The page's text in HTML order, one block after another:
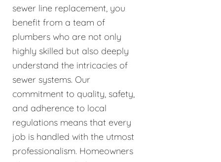
sewer line replacement, you
benefit from a team of
plumbers who are not only
highly skilled but also deeply
understand the intricacies of
sewer systems. Our
commitment to quality, safety,
and adherence to local
regulations means that every
job is handled with the utmost
professionalism. Homeowners